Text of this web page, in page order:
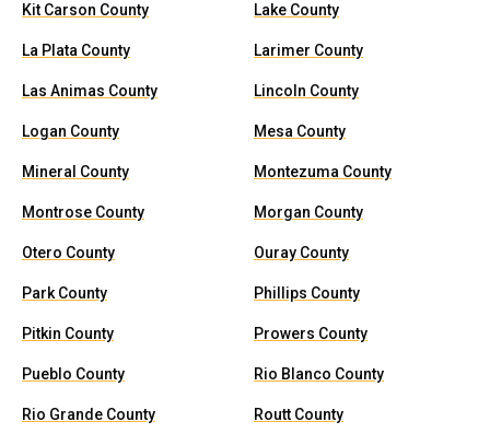
Kit Carson County Lake County
La Plata County Larimer County
Las Animas County Lincoln County
Logan County Mesa County
Mineral County Montezuma County
Montrose County Morgan County
Otero County Ouray County
Park County Phillips County
Pitkin County Prowers County
Pueblo County Rio Blanco County
Rio Grande County Routt County